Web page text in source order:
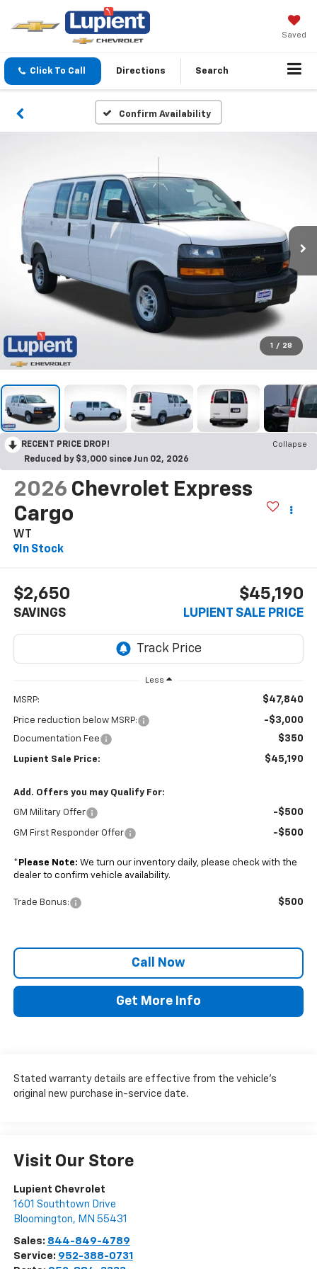
Saved
Click To Call Directions Search
Confirm Availability
1 / 28
RECENT PRICE DROP!
Collapse
Reduced by $3,000 since Jun 02, 2026
2026 Chevrolet Express
Cargo
WT
In Stock
$2,650
SAVINGS
$45,190
LUPIENT SALE PRICE
Less
MSRP: $47,840
Price reduction below MSRP: -$3,000
Documentation Fee $350
Lupient Sale Price: $45,190
Add. Offers you may Qualify For:
GM Military Offer -$500
GM First Responder Offer -$500
* Please Note: We turn our inventory daily, please check with the
dealer to confirm vehicle availability.
Trade Bonus: $500
Call Now
Get More Info
Stated warranty details are effective from the vehicle’s
original new purchase in-service date.
Visit Our Store
Lupient Chevrolet
1601 Southtown Drive
Bloomington, MN 55431
Sales: 844-849-4789
Service: 952-388-0731